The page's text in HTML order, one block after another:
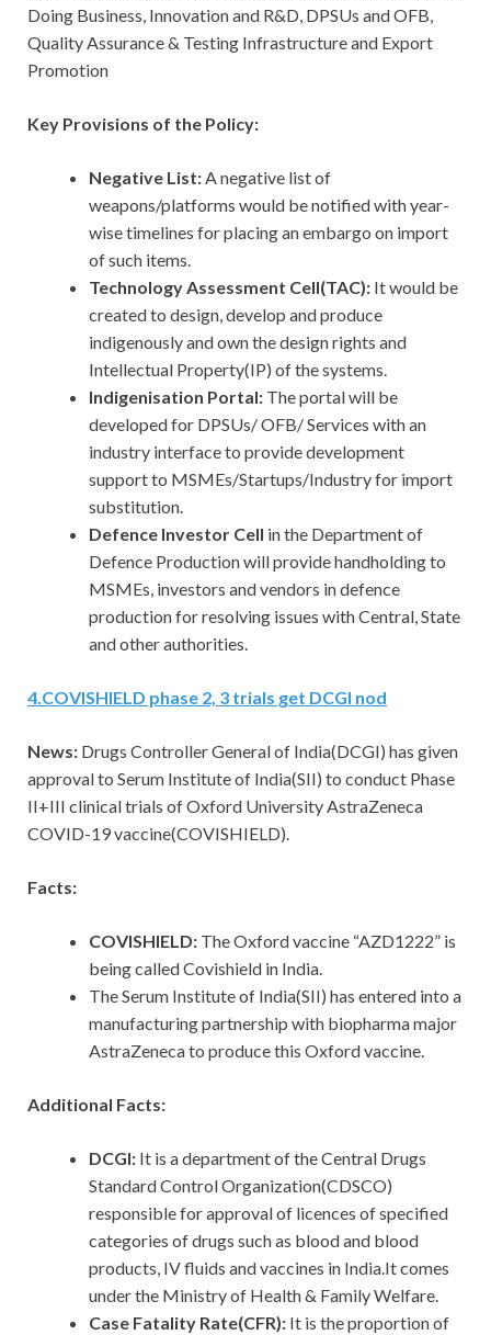
Doing Business, Innovation and R&D, DPSUs and OFB,
Quality Assurance & Testing Infrastructure and Export
Promotion
Key Provisions of the Policy:
Negative List:A negative list of
weapons/platforms would be notified with year-
wise timelines for placing an embargo on import
of such items.
Technology Assessment Cell(TAC): It would be
created to design, develop and produce
indigenously and own the design rights and
Intellectual Property(IP) of the systems.
Indigenisation Portal: The portal will be
developed for DPSUs/ OFB/ Services with an
industry interface to provide development
support to MSMEs/Startups/Industry for import
substitution.
Defence Investor Cell in the Department of
Defence Production will provide handholding to
MSMEs, investors and vendors in defence
production for resolving issues with Central, State
and other authorities.
4.COVISHIELD phase 2, 3 trials get DCGI nod
News: Drugs Controller General of India(DCGI) has given
approval to Serum Institute of India(SII) to conduct Phase
II+III clinical trials of Oxford University AstraZeneca
COVID-19 vaccine(COVISHIELD).
Facts:
COVISHIELD: The Oxford vaccine “AZD1222” is
being called Covishield in India.
The Serum Institute of India(SII) has entered into a
manufacturing partnership with biopharma major
AstraZeneca to produce this Oxford vaccine.
Additional Facts:
DCGI: It is a department of the Central Drugs
Standard Control Organization(CDSCO)
responsible for approval of licences of specified
categories of drugs such as blood and blood
products, IV fluids and vaccines in India.It comes
under the Ministry of Health & Family Welfare.
Case Fatality Rate(CFR): It is the proportion of